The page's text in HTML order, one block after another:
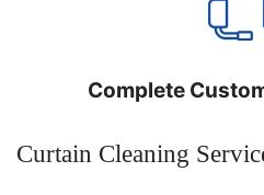
Complete
Curtain Cleaning